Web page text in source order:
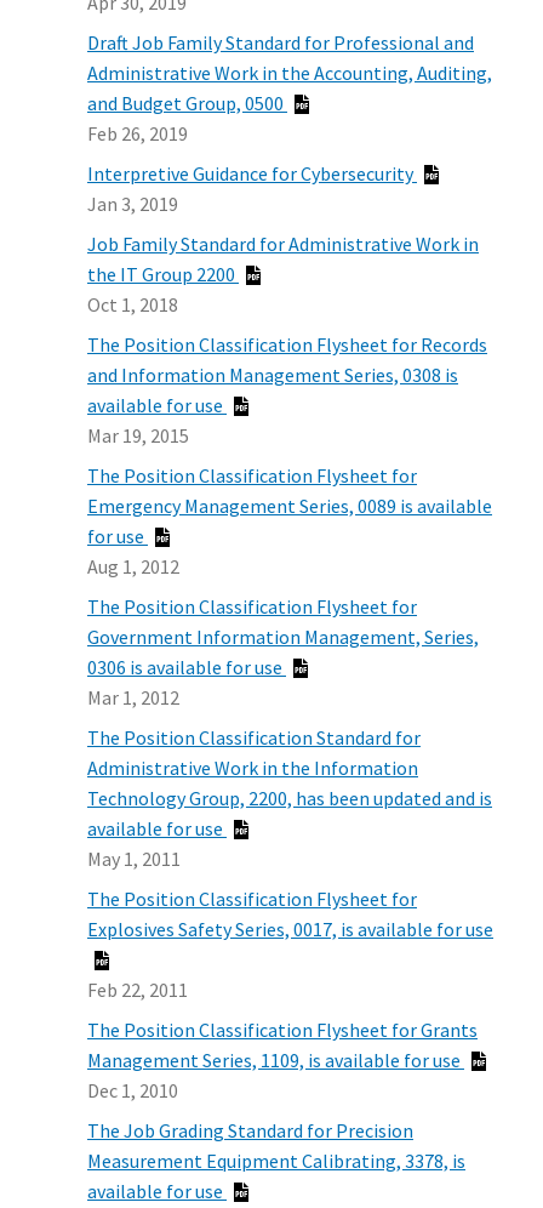
Draft Job Family Standard for Professional and
Administrative Work in the Accounting, Auditing,
and Budget Group, 0500
Feb 26, 2019
Interpretive Guidance for Cybersecurity
Jan 3, 2019
Job Family Standard for Administrative Work in
the IT Group 2200
Oct 1, 2018
The Position Classification Flysheet for Records
and Information Management Series, 0308 is
available for use
Mar 19, 2015
The Position Classification Flysheet for
Emergency Management Series, 0089 is available
for use
Aug 1, 2012
The Position Classification Flysheet for
Government Information Management, Series,
0306 is available for use
Mar 1, 2012
The Position Classification Standard for
Administrative Work in the Information
Technology Group, 2200, has been updated and is
available for use
May 1, 2011
The Position Classification Flysheet for
Explosives Safety Series, 0017, is available for use
Feb 22, 2011
The Position Classification Flysheet for Grants
Management Series, 1109, is available for use
Dec 1, 2010
The Job Grading Standard for Precision
Measurement Equipment Calibrating, 3378, is
available for use